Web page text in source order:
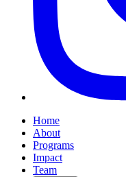
Home
About
Programs
Impact
Team